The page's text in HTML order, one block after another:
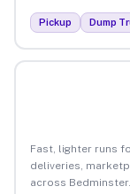
Pickup Dump
Fast, lighter runs
deliveries,
across